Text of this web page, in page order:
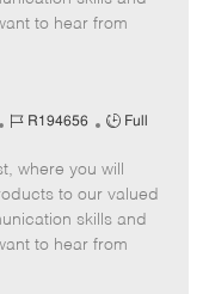
p
to hear from
J
b
I
d
R194656
J
b
T
y
p
Full
where you will
to our valued
skills and
to hear from